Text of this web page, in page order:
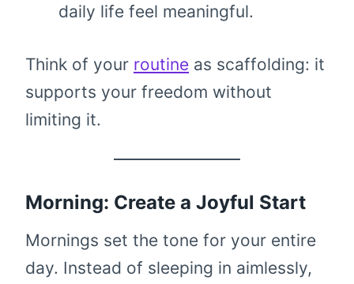
daily life feel meaningful.
Think of your routine as scaffolding: it
supports your freedom without
limiting it.
Morning: Create a Joyful Start
Mornings set the tone for your entire
day. Instead of sleeping in aimlessly,